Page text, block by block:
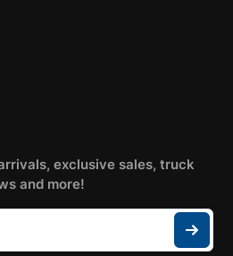
exclusive sales, truck
and more!